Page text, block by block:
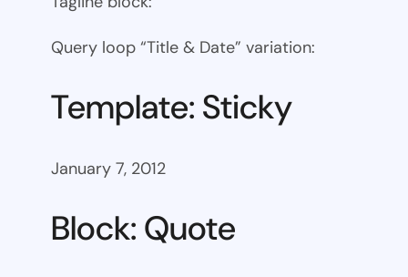
Query loop “Title & Date” variation:
Template: Sticky
January 7, 2012
Block: Quote